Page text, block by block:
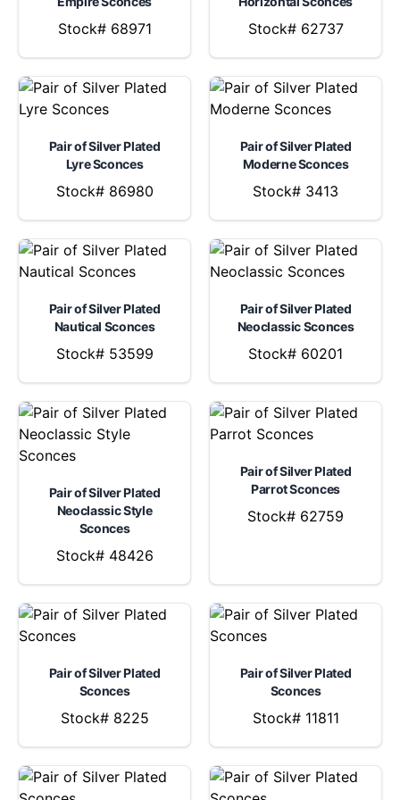
Stock# 68971 Stock# 62737
Pair of Silver Plated
Lyre Sconces
Stock# 86980
Pair of Silver Plated
Moderne Sconces
Stock# 3413
Pair of Silver Plated
Nautical Sconces
Stock# 53599
Pair of Silver Plated
Neoclassic Sconces
Stock# 60201
Pair of Silver Plated
Neoclassic Style
Sconces
Stock# 48426
Pair of Silver Plated
Parrot Sconces
Stock# 62759
Pair of Silver Plated
Sconces
Stock# 8225
Pair of Silver Plated
Sconces
Stock# 11811